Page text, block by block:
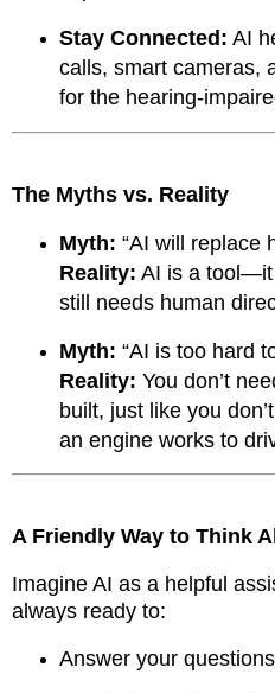
Stay Connected: AI
calls, smart cameras,
for the hearing-
The Myths vs. Reality
Myth: “AI will replace
Reality: AI is a tool—it
still needs human
Myth: “AI is too hard
Reality: You don’t
built, just like you
an engine works to
A Friendly Way to Think
Imagine AI as a helpful
always ready to:
Answer your